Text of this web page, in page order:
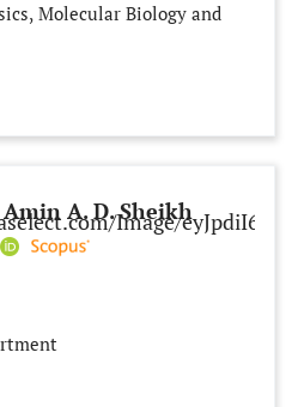
Molecular Biology and
Amin A. D. Sheikh